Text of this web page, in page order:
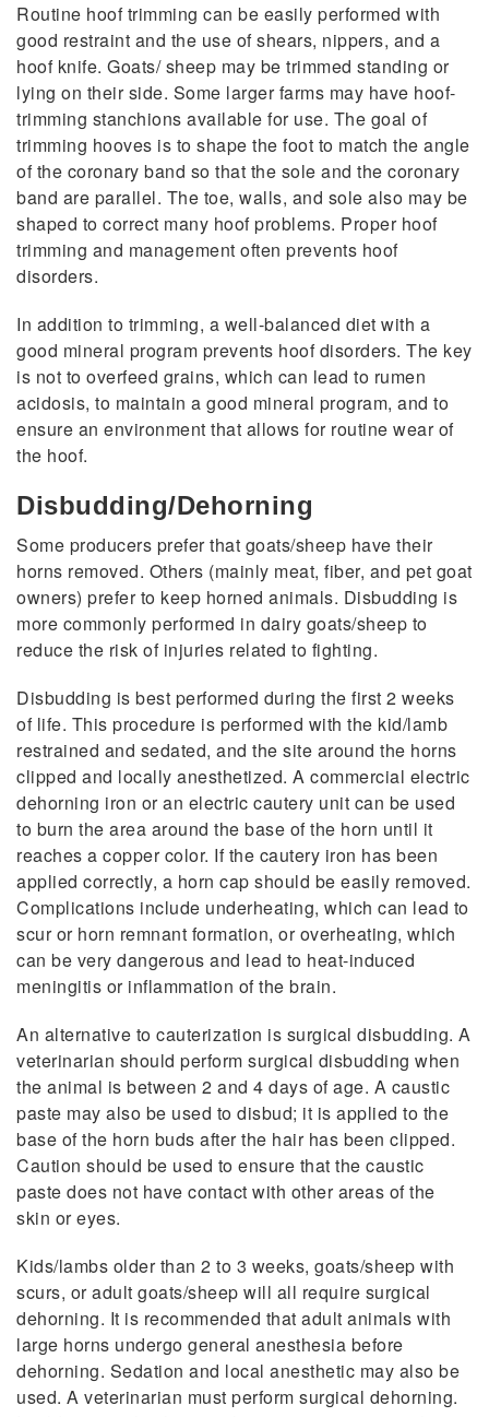
Routine hoof trimming can be easily performed with
good restraint and the use of shears, nippers, and a
hoof knife. Goats/ sheep may be trimmed standing or
lying on their side. Some larger farms may have hoof-
trimming stanchions available for use. The goal of
trimming hooves is to shape the foot to match the angle
of the coronary band so that the sole and the coronary
band are parallel. The toe, walls, and sole also may be
shaped to correct many hoof problems. Proper hoof
trimming and management often prevents hoof
disorders.
In addition to trimming, a well-balanced diet with a
good mineral program prevents hoof disorders. The key
is not to overfeed grains, which can lead to rumen
acidosis, to maintain a good mineral program, and to
ensure an environment that allows for routine wear of
the hoof.
Disbudding/Dehorning
Some producers prefer that goats/sheep have their
horns removed. Others (mainly meat, fiber, and pet goat
owners) prefer to keep horned animals. Disbudding is
more commonly performed in dairy goats/sheep to
reduce the risk of injuries related to fighting.
Disbudding is best performed during the first 2 weeks
of life. This procedure is performed with the kid/lamb
restrained and sedated, and the site around the horns
clipped and locally anesthetized. A commercial electric
dehorning iron or an electric cautery unit can be used
to burn the area around the base of the horn until it
reaches a copper color. If the cautery iron has been
applied correctly, a horn cap should be easily removed.
Complications include underheating, which can lead to
scur or horn remnant formation, or overheating, which
can be very dangerous and lead to heat-induced
meningitis or inflammation of the brain.
An alternative to cauterization is surgical disbudding. A
veterinarian should perform surgical disbudding when
the animal is between 2 and 4 days of age. A caustic
paste may also be used to disbud; it is applied to the
base of the horn buds after the hair has been clipped.
Caution should be used to ensure that the caustic
paste does not have contact with other areas of the
skin or eyes.
Kids/lambs older than 2 to 3 weeks, goats/sheep with
scurs, or adult goats/sheep will all require surgical
dehorning. It is recommended that adult animals with
large horns undergo general anesthesia before
dehorning. Sedation and local anesthetic may also be
used. A veterinarian must perform surgical dehorning.